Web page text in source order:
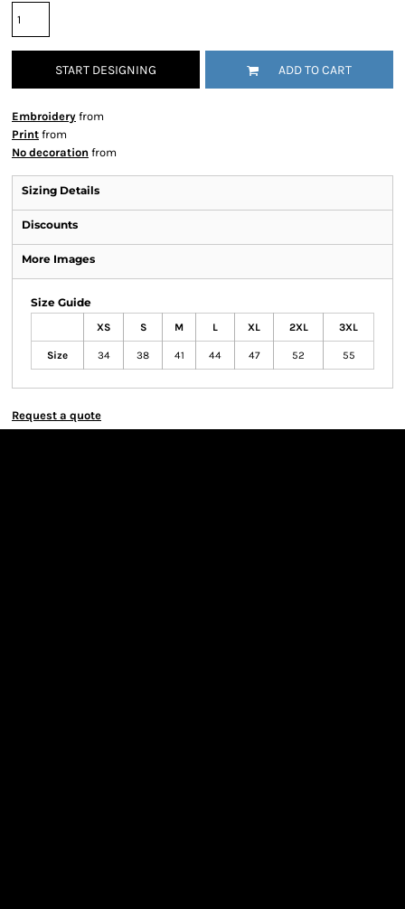
START DESIGNING ADD TO CART
Embroidery from
Print from
No decoration from
Sizing Details
Discounts
More Images
Size Guide
XS S M L XL 2XL 3XL
Size 34 38 41 44 47 52 55
Request a quote